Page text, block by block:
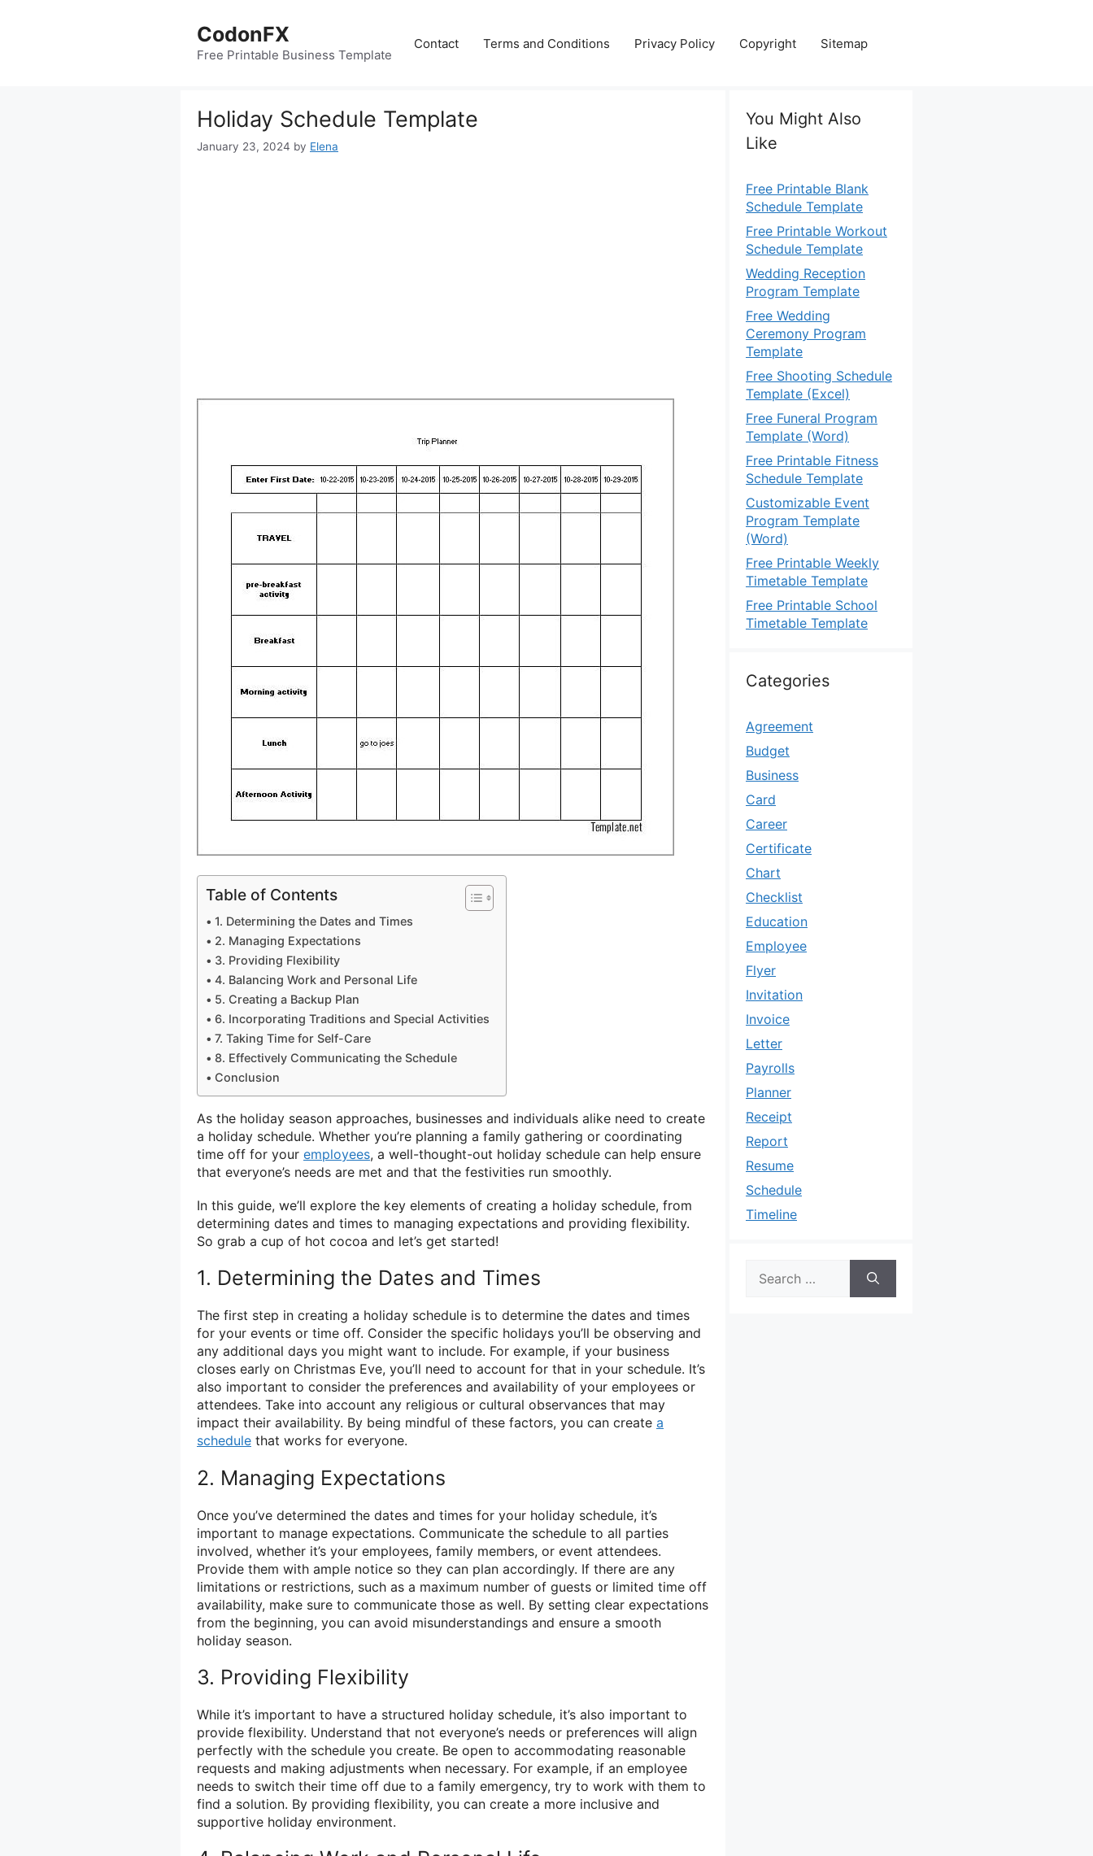
CodonFX
Free Printable Business Template
Contact Terms and Conditions Privacy Policy Copyright Sitemap
Holiday Schedule Template
January 23, 2024 by Elena
Table of Contents
1. Determining the Dates and Times
2. Managing Expectations
3. Providing Flexibility
4. Balancing Work and Personal Life
5. Creating a Backup Plan
6. Incorporating Traditions and Special Activities
7. Taking Time for Self-Care
8. Effectively Communicating the Schedule
Conclusion
As the holiday season approaches, businesses and individuals alike need to create
a holiday schedule. Whether you’re planning a family gathering or coordinating
time off for your employees, a well-thought-out holiday schedule can help ensure
that everyone’s needs are met and that the festivities run smoothly.
In this guide, we’ll explore the key elements of creating a holiday schedule, from
determining dates and times to managing expectations and providing flexibility.
So grab a cup of hot cocoa and let’s get started!
1. Determining the Dates and Times
The first step in creating a holiday schedule is to determine the dates and times
for your events or time off. Consider the specific holidays you’ll be observing and
any additional days you might want to include. For example, if your business
closes early on Christmas Eve, you’ll need to account for that in your schedule. It’s
also important to consider the preferences and availability of your employees or
attendees. Take into account any religious or cultural observances that may
impact their availability. By being mindful of these factors, you can create a
schedule that works for everyone.
2. Managing Expectations
Once you’ve determined the dates and times for your holiday schedule, it’s
important to manage expectations. Communicate the schedule to all parties
involved, whether it’s your employees, family members, or event attendees.
Provide them with ample notice so they can plan accordingly. If there are any
limitations or restrictions, such as a maximum number of guests or limited time off
availability, make sure to communicate those as well. By setting clear expectations
from the beginning, you can avoid misunderstandings and ensure a smooth
holiday season.
3. Providing Flexibility
While it’s important to have a structured holiday schedule, it’s also important to
provide flexibility. Understand that not everyone’s needs or preferences will align
perfectly with the schedule you create. Be open to accommodating reasonable
requests and making adjustments when necessary. For example, if an employee
needs to switch their time off due to a family emergency, try to work with them to
find a solution. By providing flexibility, you can create a more inclusive and
supportive holiday environment.
You Might Also
Like
Free Printable Blank
Schedule Template
Free Printable Workout
Schedule Template
Wedding Reception
Program Template
Free Wedding
Ceremony Program
Template
Free Shooting Schedule
Template (Excel)
Free Funeral Program
Template (Word)
Free Printable Fitness
Schedule Template
Customizable Event
Program Template
(Word)
Free Printable Weekly
Timetable Template
Free Printable School
Timetable Template
Categories
Agreement
Budget
Business
Card
Career
Certificate
Chart
Checklist
Education
Employee
Flyer
Invitation
Invoice
Letter
Payrolls
Planner
Receipt
Report
Resume
Schedule
Timeline
for: